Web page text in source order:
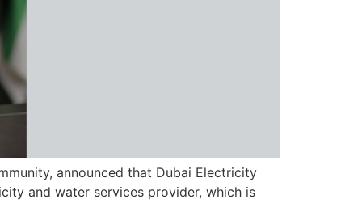
announced that Dubai Electricity
and water services provider, which is